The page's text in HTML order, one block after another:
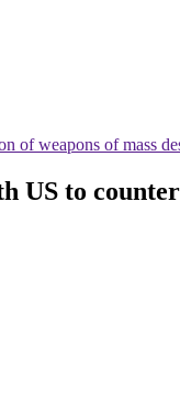
of weapons of mass
US to